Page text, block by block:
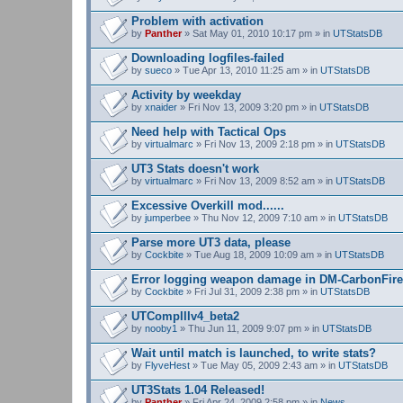
Problem with activation
by Panther» Sat May 01, 2010 10:17 pm » in UTStatsDB
Downloading logfiles-failed
by sueco » Tue Apr 13, 2010 11:25 am » in UTStatsDB
Activity by weekday
by xnaider » Fri Nov 13, 2009 3:20 pm » in UTStatsDB
Need help with Tactical Ops
by virtualmarc » Fri Nov 13, 2009 2:18 pm » in UTStatsDB
UT3 Stats doesn't work
by virtualmarc » Fri Nov 13, 2009 8:52 am » in UTStatsDB
Excessive Overkill mod......
by jumperbee » Thu Nov 12, 2009 7:10 am » in UTStatsDB
Parse more UT3 data, please
by Cockbite » Tue Aug 18, 2009 10:09 am » in UTStatsDB
Error logging weapon damage in DM-CarbonFire
by Cockbite » Fri Jul 31, 2009 2:38 pm » in UTStatsDB
UTCompIIIv4_beta2
by nooby1 » Thu Jun 11, 2009 9:07 pm » in UTStatsDB
Wait until match is launched, to write stats?
by FlyveHest » Tue May 05, 2009 2:43 am » in UTStatsDB
UT3Stats 1.04 Released!